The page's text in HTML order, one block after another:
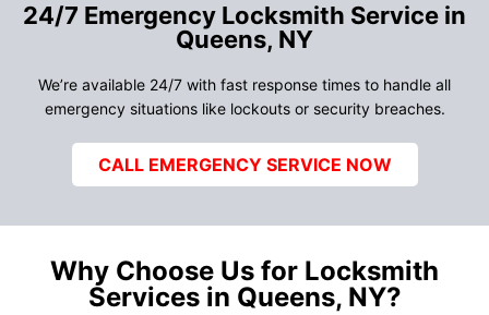
24/7 Emergency Locksmith Service in
Queens, NY
We’re available 24/7 with fast response times to handle all
emergency situations like lockouts or security breaches.
CALL EMERGENCY SERVICE NOW
Why Choose Us for Locksmith
Services in Queens, NY?